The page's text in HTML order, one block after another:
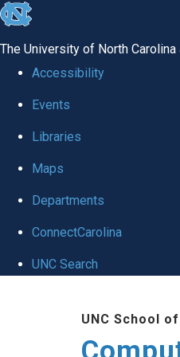
skip to the end of the global
The University of North Carolina
Accessibility
Events
Libraries
Maps
Departments
ConnectCarolina
UNC Search
UNC School